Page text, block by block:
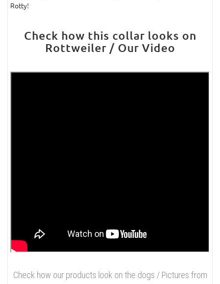
Rotty!
Check how this collar looks on
Rottweiler / Our Video
Check how our products look on the dogs / Pictures from